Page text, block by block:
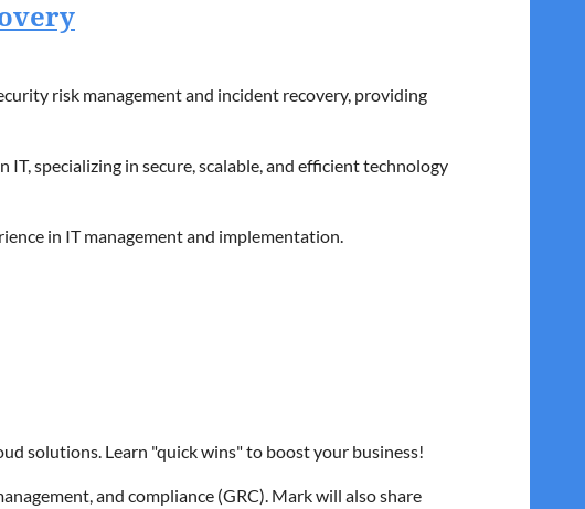
risk management and incident recovery, providing
specializing in secure, scalable, and efficient technology
in IT management and implementation.
solutions. Learn "quick wins" to boost your business!
and compliance (GRC). Mark will also share